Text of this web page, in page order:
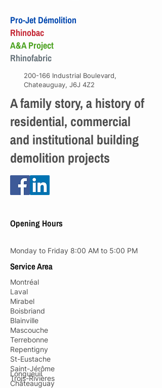
Pro-Jet Démolition
Rhinobac
A&A Project
Rhinofabric
200-166 Industrial Boulevard,
Chateauguay, J6J 4Z2
A family story, a history of
residential, commercial
and institutional building
demolition projects
Opening Hours
Monday to Friday 8:00 AM to 5:00 PM
Service Area
Montréal
Laval
Mirabel
Boisbriand
Blainville
Mascouche
Terrebonne
Repentigny
St-Eustache
Saint-Jérôme
Trois-Rivières
Longueuil
Châteauguay